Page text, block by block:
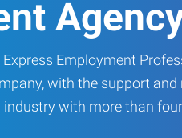
Employment
with the support and
with more than